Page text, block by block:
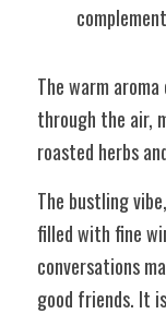
The warm
through the air,
The bustling
filled with fine
conversations
good friends. It